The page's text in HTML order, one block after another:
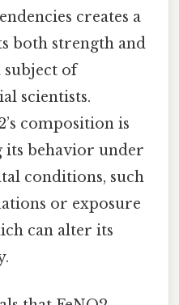
creates a
both strength and
of
scientists.
composition is
behavior under
conditions, such
or exposure
can alter its